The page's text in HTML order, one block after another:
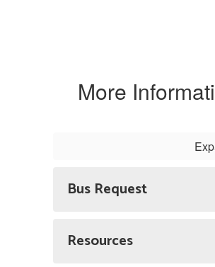
More
Bus Request
Resources